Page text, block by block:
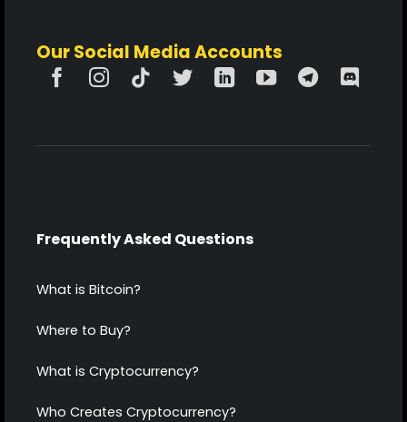
Our Social Media Accounts
Frequently Asked Questions
What is Bitcoin?
Where to Buy?
What is Cryptocurrency?
Who Creates Cryptocurrency?